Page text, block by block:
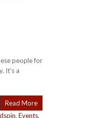
people for
It’s a
Read More
, Events,